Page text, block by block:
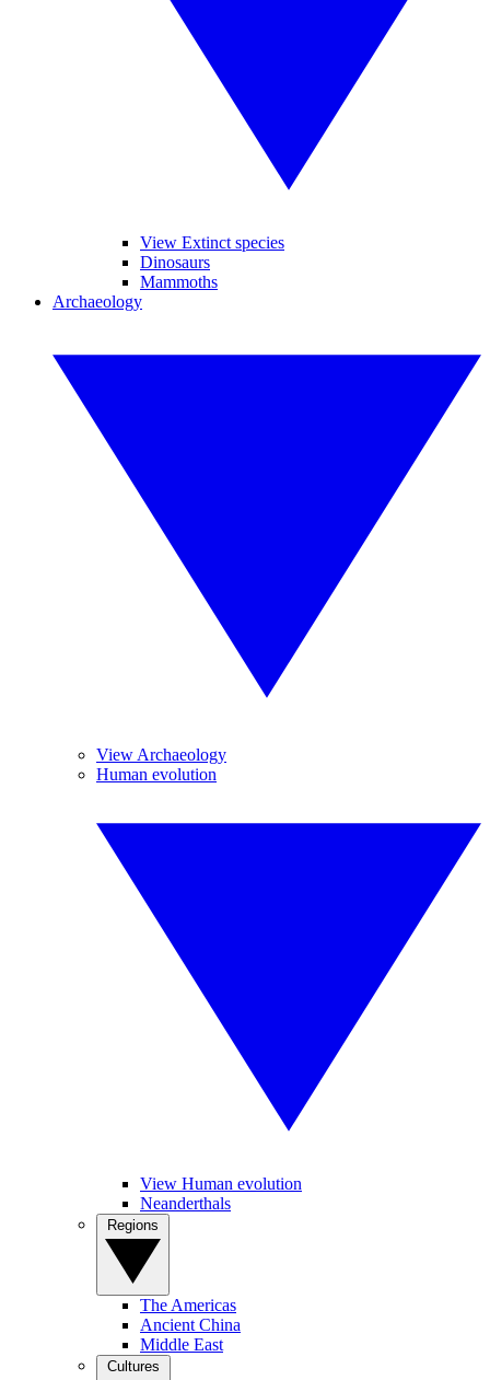
View Extinct species
Dinosaurs
Mammoths
Archaeology
View Archaeology
Human evolution
View Human evolution
Neanderthals
The Americas
Ancient China
Middle East